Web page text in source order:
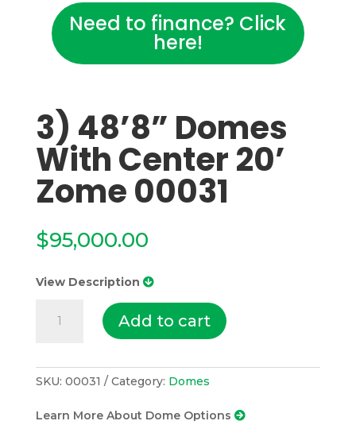
Need to finance? Click
here!
3) 48’8” Domes
With Center 20’
Zome 00031
$95,000.00
View Description
48’8”
Center
Zome
Add to cart
SKU: 00031 Category: Domes
Learn More About Dome Options